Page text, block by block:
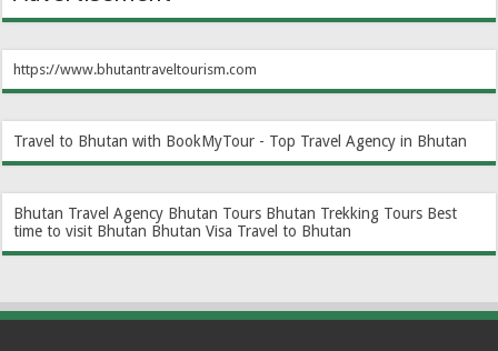
https://www.bhutantraveltourism.com
Travel to Bhutan with BookMyTour - Top Travel Agency in Bhutan
Bhutan Travel Agency Bhutan Tours Bhutan Trekking Tours Best
time to visit Bhutan Bhutan Visa Travel to Bhutan